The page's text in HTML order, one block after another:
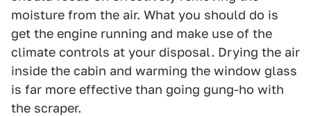
moisture from the air. What you should do is
get the engine running and make use of the
climate controls at your disposal. Drying the air
inside the cabin and warming the window glass
is far more effective than going gung-ho with
the scraper.